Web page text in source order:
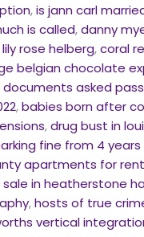
,is jann carl
is called,danny
lily rose helberg,coral
belgian chocolate
documents asked
,babies born after
,drug bust in
fine from 4
apartments for
in heatherstone
,hosts of true
vertical